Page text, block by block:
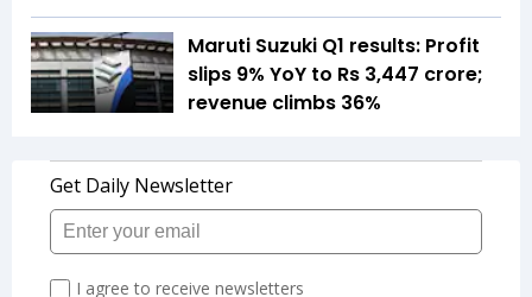
Maruti Suzuki Q1 results: Profit
slips 9% YoY to Rs 3,447 crore;
revenue climbs 36%